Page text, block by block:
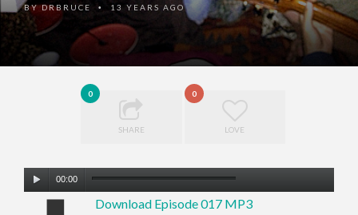
BYDRBRUCE • 13 YEARS AGO
0
SHARE
0
LOVE
Audio
Player
00:00
Download Episode 017 MP3